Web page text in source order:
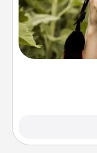
Most
them. A
makes a great